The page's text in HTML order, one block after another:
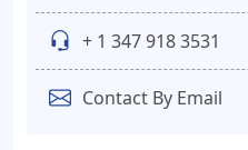
+ 1 347 918 3531
Contact By Email